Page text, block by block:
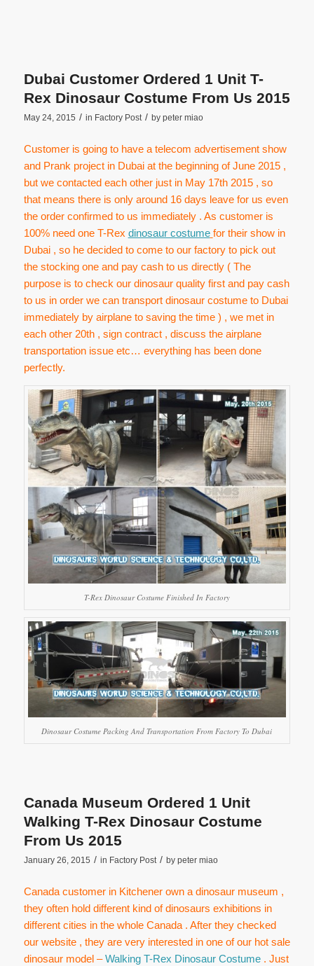
Dubai Customer Ordered 1 Unit T-
Rex Dinosaur Costume From Us 2015
May 24, 2015 / in Factory Post / by peter miao
Customer is going to have a telecom advertisement show
and Prank project in Dubai at the beginning of June 2015 ,
but we contacted each other just in May 17th 2015 , so
that means there is only around 16 days leave for us even
the order confirmed to us immediately . As customer is
100% need one T-Rex dinosaur costume for their show in
Dubai , so he decided to come to our factory to pick out
the stocking one and pay cash to us directly ( The
purpose is to check our dinosaur quality first and pay cash
to us in order we can transport dinosaur costume to Dubai
immediately by airplane to saving the time ) , we met in
each other 20th , sign contract , discuss the airplane
transportation issue etc… everything has been done
perfectly.
T-Rex Dinosaur Costume Finished In Factory
Dinosaur Costume Packing And Transportation From Factory To Dubai
Canada Museum Ordered 1 Unit
Walking T-Rex Dinosaur Costume
From Us 2015
January 26, 2015 / in Factory Post / by peter miao
Canada customer in Kitchener own a dinosaur museum ,
they often hold different kind of dinosaurs exhibitions in
different cities in the whole Canada . After they checked
our website , they are very interested in one of our hot sale
dinosaur model –Walking T-Rex Dinosaur Costume. Just